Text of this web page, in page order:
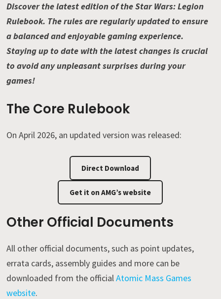
Discover the latest edition of the Star Wars: Legion
Rulebook. The rules are regularly updated to ensure
a balanced and enjoyable gaming experience.
Staying up to date with the latest changes is crucial
to avoid any unpleasant surprises during your
games!
The Core Rulebook
On April 2026, an updated version was released:
Direct Download
Get it on AMG’s website
Other Official Documents
All other official documents, such as point updates,
errata cards, assembly guides and more can be
downloaded from the officialAtomic Mass Games
website.